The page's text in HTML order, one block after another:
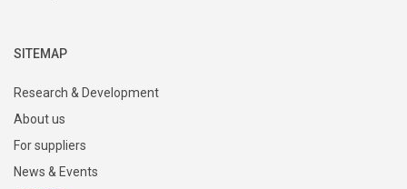
SITEMAP
Research & Development
About us
For suppliers
News & Events